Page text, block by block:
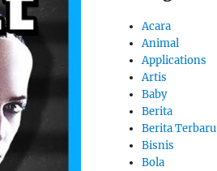
Acara
Animal
Applications
Artis
Baby
Berita
Berita Terbaru
Bisnis
Bola